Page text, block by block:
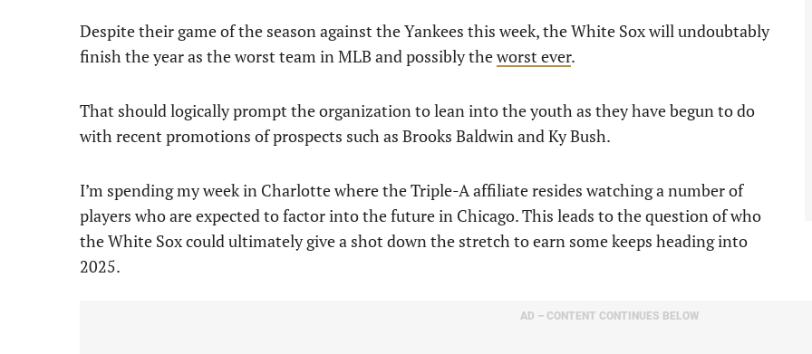
Despite their game of the season against the Yankees this week, the White Sox will undoubtably
finish the year as the worst team in MLB and possibly theworst ever.
That should logically prompt the organization to lean into the youth as they have begun to do
with recent promotions of prospects such as Brooks Baldwin and Ky Bush.
I’m spending my week in Charlotte where the Triple-A affiliate resides watching a number of
players who are expected to factor into the future in Chicago. This leads to the question of who
the White Sox could ultimately give a shot down the stretch to earn some keeps heading into
2025.
AD – CONTENT CONTINUES BELOW